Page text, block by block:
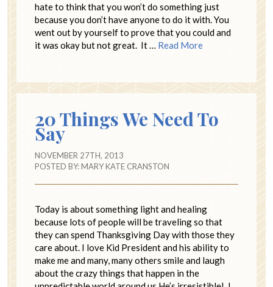
hate to think that you won’t do something just
because you don’t have anyone to do it with. You
went out by yourself to prove that you could and
it was okay but not great. It … Read More
20 Things We Need To
Say
NOVEMBER 27TH, 2013
POSTED BY:MARY KATE CRANSTON
Today is about something light and healing
because lots of people will be traveling so that
they can spend Thanksgiving Day with those they
care about. I love Kid President and his ability to
make me and many, many others smile and laugh
about the crazy things that happen in the